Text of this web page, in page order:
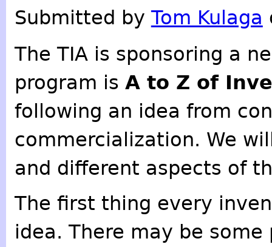
Submitted byTom Kulaga
The TIA is sponsoring a
program is A to Z of
following an idea from
commercialization. We
and different aspects of
The first thing every
idea. There may be